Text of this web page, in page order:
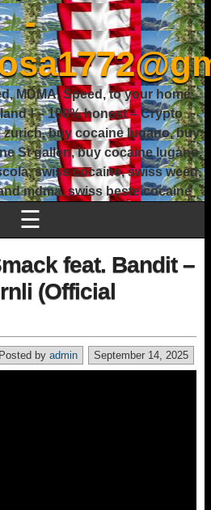
-
MDMA, Speed, to your home
! – 100% honest – Crypto
buy cocaine lugano, buy
St gallen, buy cocaine lugano,
swiss cocaine, swiss weed,
mdma, swiss beste cocaine
☰
feat. Bandit –
(Official
September 14, 2025
Posted by admin